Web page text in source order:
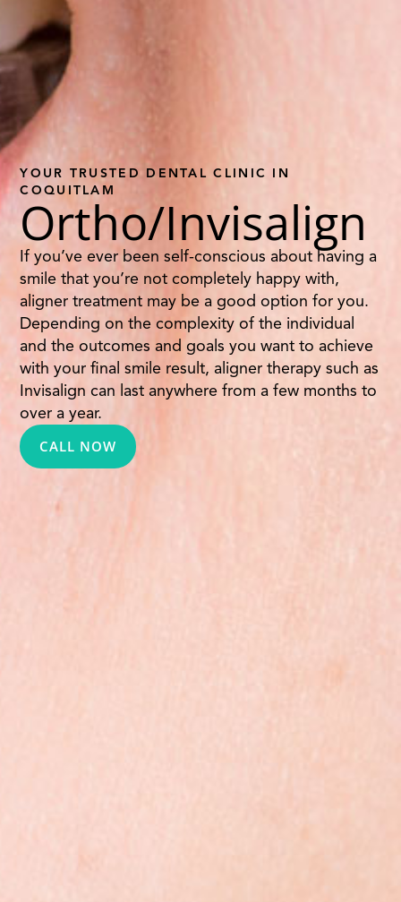
YOUR TRUSTED DENTAL CLINIC IN
COQUITLAM
Ortho/Invisalign
If you’ve ever been self-conscious about having a
smile that you’re not completely happy with,
aligner treatment may be a good option for you.
Depending on the complexity of the individual
and the outcomes and goals you want to achieve
with your final smile result, aligner therapy such as
Invisalign can last anywhere from a few months to
over a year.
CALL NOW